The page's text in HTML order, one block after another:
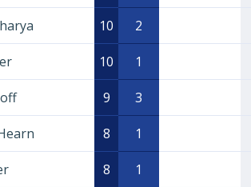
10 2
10 1
9 3
8 1
8 1